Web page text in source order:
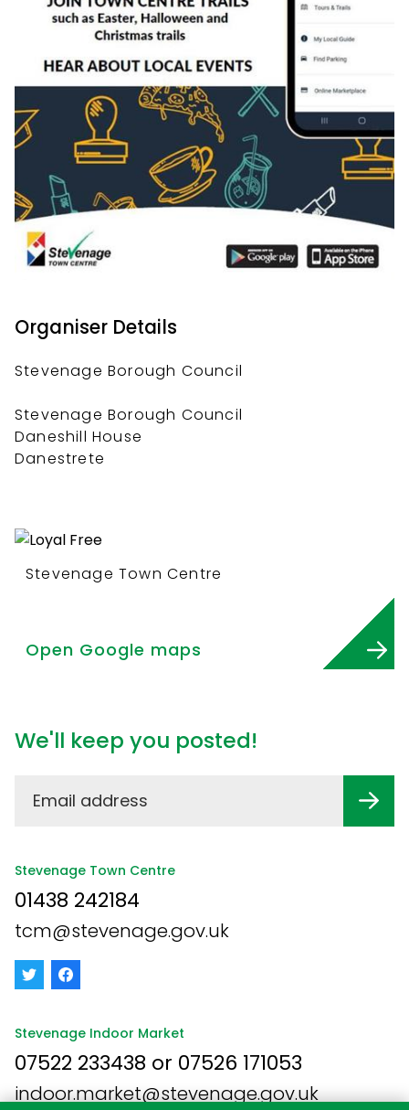
Organiser Details
Stevenage Borough Council
Stevenage Borough Council
Daneshill House
Danestrete
Stevenage Town Centre
Open Google maps
We'll keep you posted!
Stevenage Town Centre
01438 242184
tcm@stevenage.gov.uk
Stevenage Indoor Market
07522 233438 or 07526 171053
indoor.market@stevenage.gov.uk